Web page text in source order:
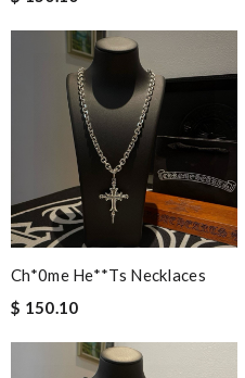
Ch*0me He**ts Necklaces
$ 150.10